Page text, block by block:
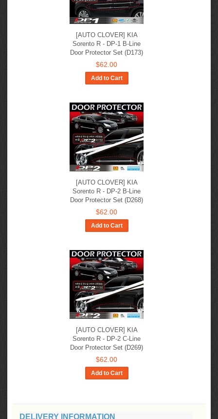
[AUTO CLOVER] KIA
Sorento R​ - DP-1 B-Line
Door Protector Set (D173)
$62.00
Add to Cart
[AUTO CLOVER] KIA
Sorento R​ - DP-2 B-Line
Door Protector Set (D268)
$62.00
Add to Cart
[AUTO CLOVER] KIA
Sorento R - DP-2 C-Line
Door Protector Set (D269)
$62.00
Add to Cart
DELIVERY INFORMATION